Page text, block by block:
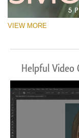
VIEW MORE
Helpful Video